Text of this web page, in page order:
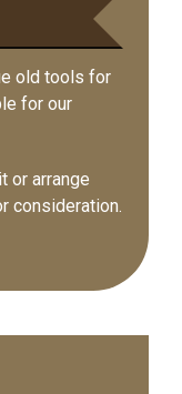
old tools for
for our
or arrange
consideration.